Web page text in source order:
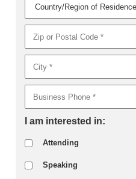
I am interested in:
Attending
Speaking